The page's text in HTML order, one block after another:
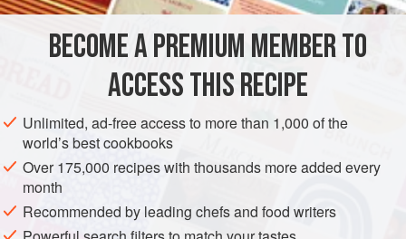
BECOME A PREMIUM MEMBER TO
ACCESS THIS RECIPE
Unlimited, ad-free access to more than 1,000 of the
world’s best cookbooks
Over 175,000 recipes with thousands more added every
month
Recommended by leading chefs and food writers